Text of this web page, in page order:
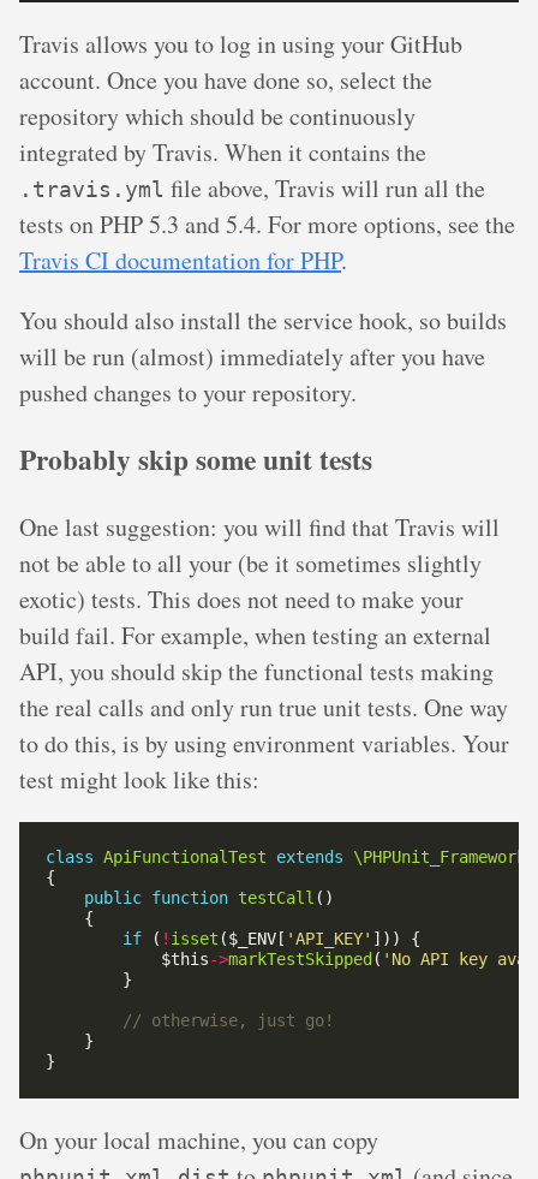
Travis allows you to log in using your GitHub
account. Once you have done so, select the
repository which should be continuously
integrated by Travis. When it contains the
.travis.yml file above, Travis will run all the
tests on PHP 5.3 and 5.4. For more options, see the
Travis CI documentation for PHP.
You should also install the service hook, so builds
will be run (almost) immediately after you have
pushed changes to your repository.
Probably skip some unit tests
One last suggestion: you will find that Travis will
not be able to all your (be it sometimes slightly
exotic) tests. This does not need to make your
build fail. For example, when testing an external
API, you should skip the functional tests making
the real calls and only run true unit tests. One way
to do this, is by using environment variables. Your
test might look like this:
class ApiFunctionalTest extends
public function testCall
if ( ! isset ($_ENV[ 'API_KEY'
            $this
->markTestSkipped ( 'No API key
On your local machine, you can copy